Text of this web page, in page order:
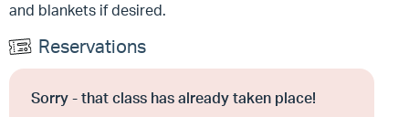
and blankets if desired.
Reservations
Sorry - that class has already taken place!